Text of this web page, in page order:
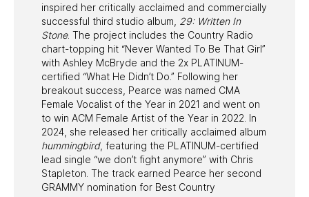
inspired her critically acclaimed and commercially
successful third studio album,
29: Written In
Stone. The project includes the Country Radio
chart-topping hit “Never Wanted To Be That Girl”
with Ashley McBryde and the 2x PLATINUM-
certified “What He Didn’t Do.” Following her
breakout success, Pearce was named CMA
Female Vocalist of the Year in 2021 and went on
to win ACM Female Artist of the Year in 2022. In
2024, she released her critically acclaimed album
hummingbird, featuring the PLATINUM-certified
lead single “we don’t fight anymore” with Chris
Stapleton. The track earned Pearce her second
GRAMMY nomination for Best Country